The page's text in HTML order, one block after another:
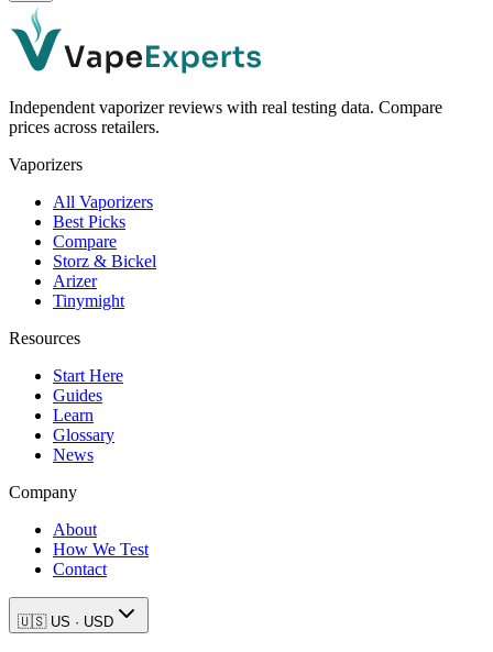
Independent vaporizer reviews with real testing data. Compare
prices across retailers.
Vaporizers
All Vaporizers
Best Picks
Compare
Storz & Bickel
Arizer
Tinymight
Resources
Start Here
Guides
Learn
Glossary
News
Company
About
How We Test
Contact
🇺🇸 US · USD